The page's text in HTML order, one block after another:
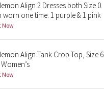
Align 2 Dresses both Size 0.
worn one time. 1 purple & 1 pink
Now
Align Tank Crop Top, Size 6
Now